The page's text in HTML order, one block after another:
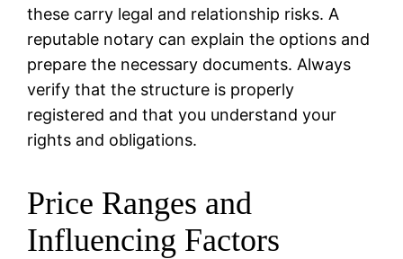
these carry legal and relationship risks. A
reputable notary can explain the options and
prepare the necessary documents. Always
verify that the structure is properly
registered and that you understand your
rights and obligations.
Price Ranges and
Influencing Factors